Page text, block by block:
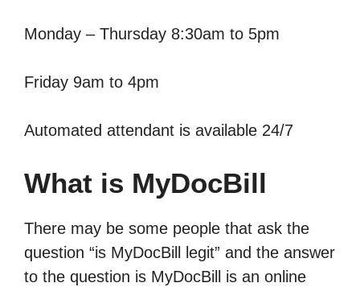
Monday – Thursday 8:30am to 5pm
Friday 9am to 4pm
Automated attendant is available 24/7
What is MyDocBill
There may be some people that ask the
question “is MyDocBill legit” and the answer
to the question is MyDocBill is an online